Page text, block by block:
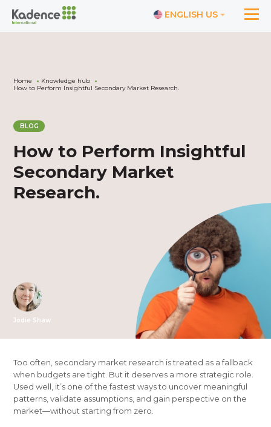
ENGLISH US
Home
Knowledge hub
How to Perform Insightful Secondary Market Research.
BLOG
How to Perform Insightful
Secondary Market
Research.
Jodie Shaw
Too often, secondary market research is treated as a fallback
when budgets are tight. But it deserves a more strategic role.
Used well, it’s one of the fastest ways to uncover meaningful
patterns, validate assumptions, and gain perspective on the
market—without starting from zero.